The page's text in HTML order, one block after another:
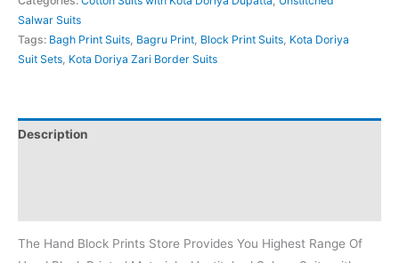
Salwar Suits
Tags: Bagh Print Suits Bagru Print Block Print Suits Kota Doriya
Suit Sets Kota Doriya Zari Border Suits
Description
The Hand Block Prints Store Provides You Highest Range Of